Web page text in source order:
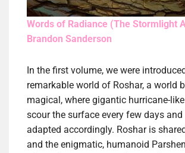
Words of Radiance (The Stormlight
Brandon Sanderson
In the first volume, we were
remarkable world of Roshar, a world
magical, where gigantic hurricane-
scour the surface every few days
adapted accordingly. Roshar is
and the enigmatic, humanoid